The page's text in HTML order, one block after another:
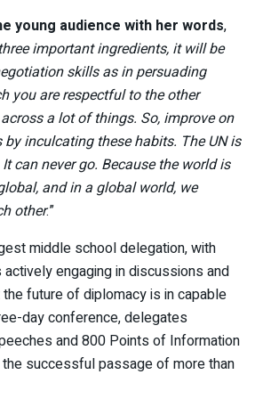
young audience with her words,
important ingredients, it will be
skills as in persuading
you are respectful to the other
a lot of things. So, improve on
inculcating these habits. The UN is
can never go. Because the world is
and in a global world, we
other.”
middle school delegation, with
engaging in discussions and
future of diplomacy is in capable
day conference, delegates
and 800 Points of Information
the successful passage of more than